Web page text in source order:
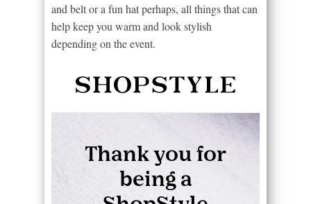
and belt or a fun hat perhaps, all things that can
help keep you warm and look stylish
depending on the event.